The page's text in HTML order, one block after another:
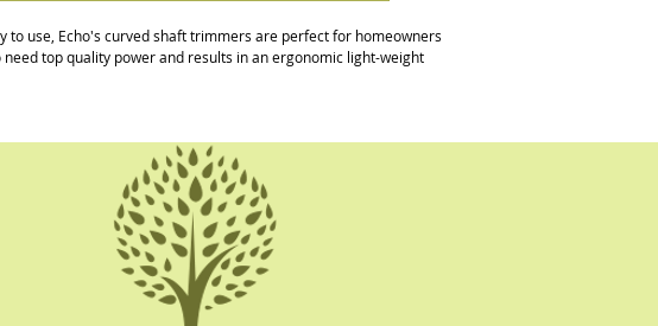
to use, Echo's curved shaft trimmers are perfect for homeowners
top quality power and results in an ergonomic light-weight